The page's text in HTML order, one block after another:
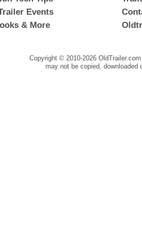
Events
& More
Copyright © 2010-2026
may not be copied, downloaded